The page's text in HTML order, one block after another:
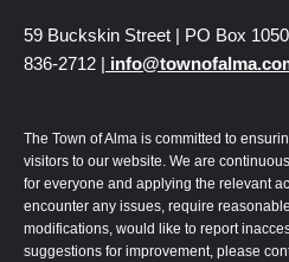
59 Buckskin Street | PO Box
836-2712 |
The Town of Alma is committed to
visitors to our website. We are
for everyone and applying the relevant
encounter any issues, require
modifications, would like to report
suggestions for improvement, please